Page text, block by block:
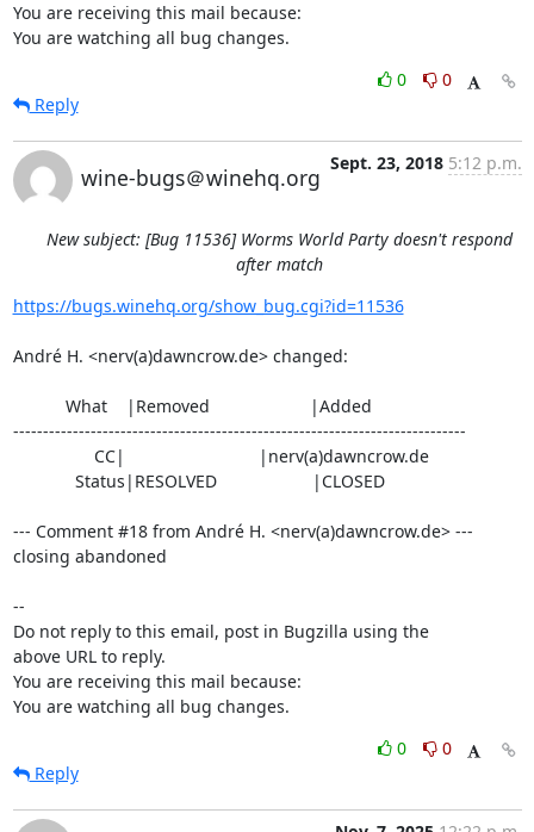
You are receiving this mail because:
You are watching all bug changes.
0
0
Reply
wine-bugs＠winehq.org
Sept. 23, 2018 5:12 p.m.
New subject: [Bug 11536] Worms World Party doesn't respond
after match
https://bugs.winehq.org/show_bug.cgi?id=11536
André H. <nerv(a)dawncrow.de> changed:
----------------------------------------------------------------------------
--- Comment #18 from André H. <nerv(a)dawncrow.de> ---
closing abandoned
--
Do not reply to this email, post in Bugzilla using the
above URL to reply.
You are receiving this mail because:
You are watching all bug changes.
0
0
Reply